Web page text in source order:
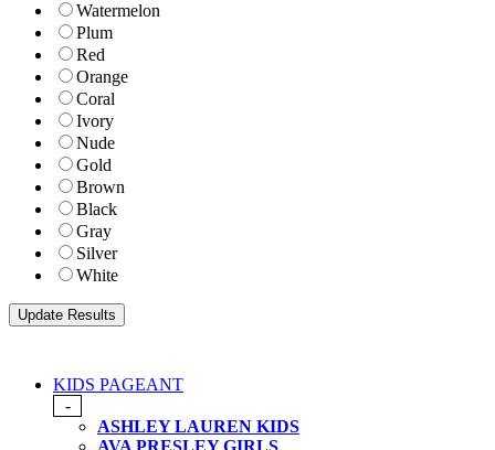
Watermelon
Plum
Red
Orange
Coral
Ivory
Nude
Gold
Brown
Black
Gray
Silver
White
KIDS PAGEANT
-
ASHLEY LAUREN KIDS